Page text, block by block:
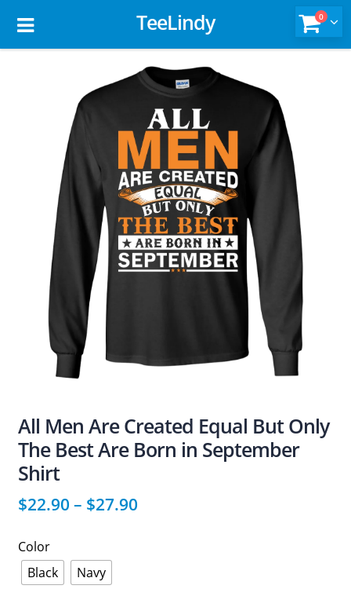
TeeLindy 0
All Men Are Created Equal But Only
The Best Are Born in September
Shirt
$22.90 – $27.90
Color
Black
Navy